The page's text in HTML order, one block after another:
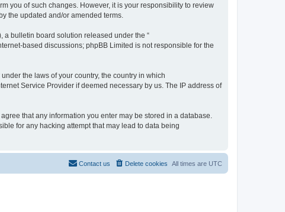
you of such changes. However, it is your responsibility to review
the updated and/or amended terms.
a bulletin board solution released under the “
based discussions; phpBB Limited is not responsible for the
the laws of your country, the country in which
Service Provider if deemed necessary by us. The IP address of
that any information you enter may be stored in a database.
for any hacking attempt that may lead to data being
All times are UTC
Delete cookies
Contact us